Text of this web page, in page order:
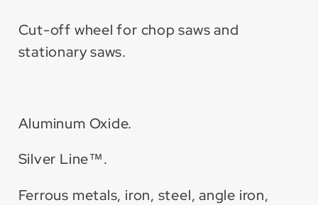
Cut-
Off
Wheel
Cut-
Off
Cut-off wheel for chop saws and
stationary saws.
Aluminum Oxide.
Silver Line™.
Ferrous metals, iron, steel, angle iron,